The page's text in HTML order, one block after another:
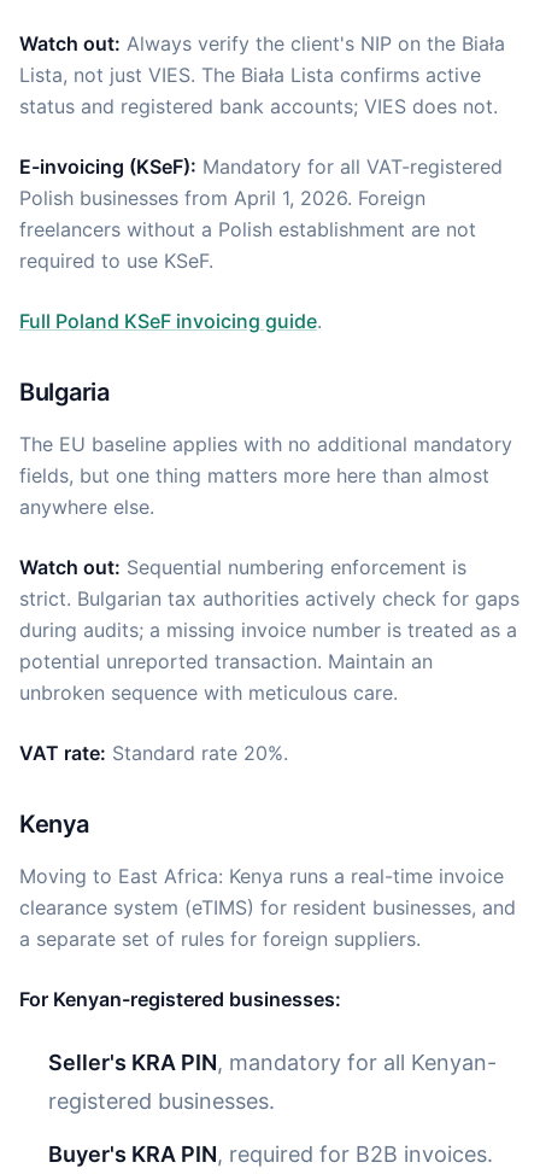
Watch out: Always verify the client's NIP on the Biała
Lista, not just VIES. The Biała Lista confirms active
status and registered bank accounts; VIES does not.
E-invoicing (KSeF): Mandatory for all VAT-registered
Polish businesses from April 1, 2026. Foreign
freelancers without a Polish establishment are not
required to use KSeF.
Full Poland KSeF invoicing guide.
Bulgaria
The EU baseline applies with no additional mandatory
fields, but one thing matters more here than almost
anywhere else.
Watch out: Sequential numbering enforcement is
strict. Bulgarian tax authorities actively check for gaps
during audits; a missing invoice number is treated as a
potential unreported transaction. Maintain an
unbroken sequence with meticulous care.
VAT rate: Standard rate 20%.
Kenya
Moving to East Africa: Kenya runs a real-time invoice
clearance system (eTIMS) for resident businesses, and
a separate set of rules for foreign suppliers.
For Kenyan-registered businesses:
Seller's KRA PIN, mandatory for all Kenyan-
registered businesses.
Buyer's KRA PIN, required for B2B invoices.